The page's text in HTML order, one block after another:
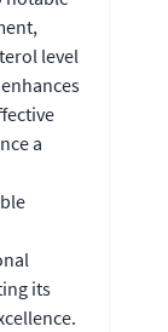
level
a
its